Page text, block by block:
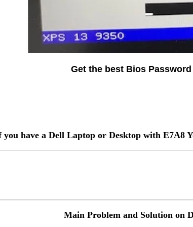
Get the best Bios
you have a Dell Laptop or Desktop with E7A8
Main Problem and Solution on